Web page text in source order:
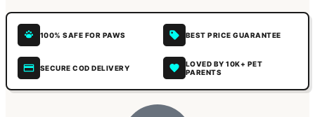
100% SAFE FOR PAWS BEST PRICE GUARANTEE
SECURE COD DELIVERY
LOVED BY 10K+ PET
PARENTS